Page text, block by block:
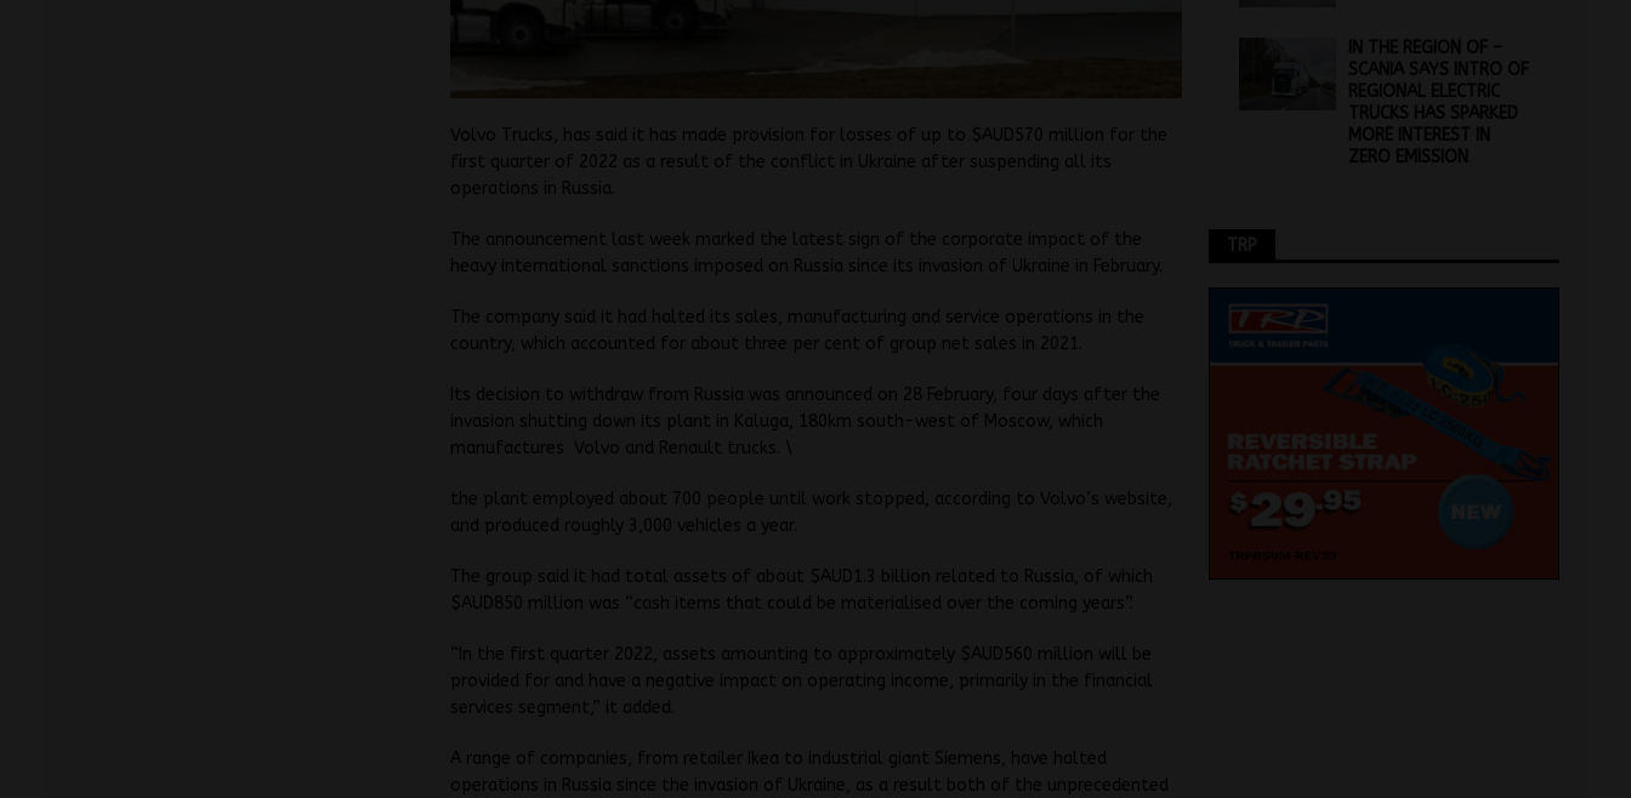
Volvo Trucks, has said it has made provision for losses of up to $AUD570 million for the
first quarter of 2022 as a result of the conflict in Ukraine after suspending all its
operations in Russia.
The announcement last week marked the latest sign of the corporate impact of the
heavy international sanctions imposed on Russia since its invasion of Ukraine in February.
The company said it had halted its sales, manufacturing and service operations in the
country, which accounted for about three per cent of group net sales in 2021.
Its decision to withdraw from Russia was announced on 28 February, four days after the
invasion shutting down its plant in Kaluga, 180km south-west of Moscow, which
manufactures Volvo and Renault trucks. \
the plant employed about 700 people until work stopped, according to Volvo’s website,
and produced roughly 3,000 vehicles a year.
The group said it had total assets of about $AUD1.3 billion related to Russia, of which
$AUD850 million was “cash items that could be materialised over the coming years”.
“In the first quarter 2022, assets amounting to approximately $AUD560 million will be
provided for and have a negative impact on operating income, primarily in the financial
services segment,” it added.
A range of companies, from retailer Ikea to industrial giant Siemens, have halted
operations in Russia since the invasion of Ukraine, as a result both of the unprecedented
IN THE REGION OF –
SCANIA SAYS INTRO OF
REGIONAL ELECTRIC
TRUCKS HAS SPARKED
MORE INTEREST IN
ZERO EMISSION
TRP